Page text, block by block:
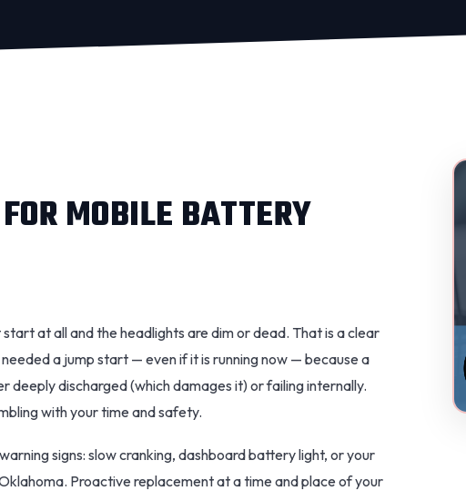
MOBILE BATTERY
at all and the headlights are dim or dead. That is a clear
a jump start — even if it is running now — because a
deeply discharged (which damages it) or failing internally.
with your time and safety.
signs: slow cranking, dashboard battery light, or your
Proactive replacement at a time and place of your